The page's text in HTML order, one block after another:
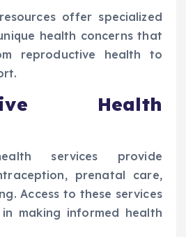
offer specialized
health concerns that
reproductive health to
Health
services provide
prenatal care,
Access to these services
making informed health